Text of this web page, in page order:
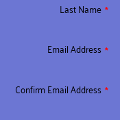
Last Name
Email Address
Confirm Email Address